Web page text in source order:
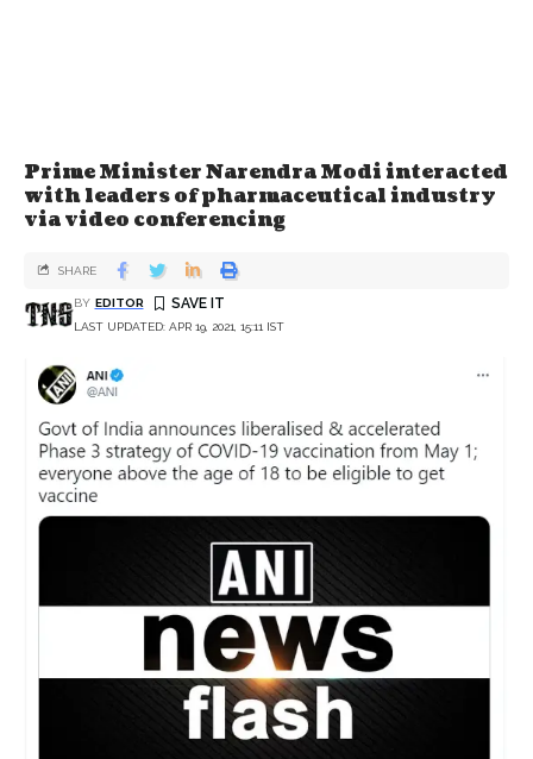
Prime Minister Narendra Modi interacted
with leaders of pharmaceutical industry
via video conferencing
LAST UPDATED: APR 19, 2021, 15:11 IST
BY EDITOR
SHARE